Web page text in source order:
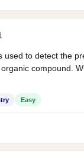
used to detect the
compound.
Easy